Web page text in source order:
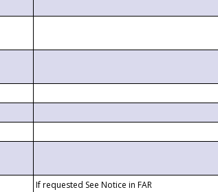
If requested See Notice in FAR